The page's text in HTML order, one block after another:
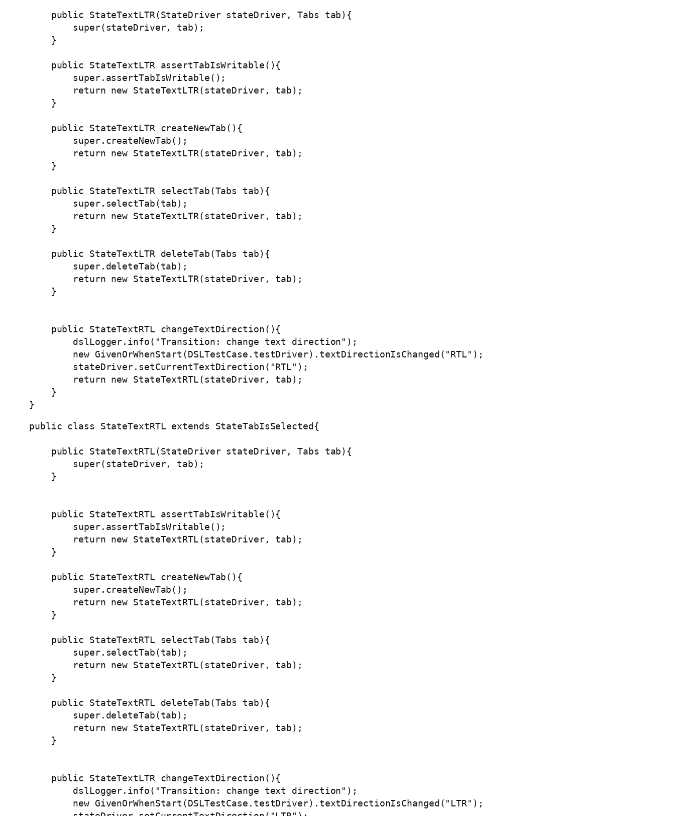
    public StateTextLTR(StateDriver stateDriver, Tabs tab){
        super(stateDriver, tab);
    }
    public StateTextLTR assertTabIsWritable(){
        super.assertTabIsWritable();
        return new StateTextLTR(stateDriver, tab);
    }
    public StateTextLTR createNewTab(){
        super.createNewTab();
        return new StateTextLTR(stateDriver, tab);
    }
    public StateTextLTR selectTab(Tabs tab){
        super.selectTab(tab);
        return new StateTextLTR(stateDriver, tab);
    }
    public StateTextLTR deleteTab(Tabs tab){
        super.deleteTab(tab);
        return new StateTextLTR(stateDriver, tab);
    }
    public StateTextRTL changeTextDirection(){
        dslLogger.info("Transition: change text direction");
        new GivenOrWhenStart(DSLTestCase.testDriver).textDirectionIsChanged("RTL");
        stateDriver.setCurrentTextDirection("RTL");
        return new StateTextRTL(stateDriver, tab);
    }
}
public class StateTextRTL extends StateTabIsSelected{
    public StateTextRTL(StateDriver stateDriver, Tabs tab){
        super(stateDriver, tab);
    }
    public StateTextRTL assertTabIsWritable(){
        super.assertTabIsWritable();
        return new StateTextRTL(stateDriver, tab);
    }
    public StateTextRTL createNewTab(){
        super.createNewTab();
        return new StateTextRTL(stateDriver, tab);
    }
    public StateTextRTL selectTab(Tabs tab){
        super.selectTab(tab);
        return new StateTextRTL(stateDriver, tab);
    }
    public StateTextRTL deleteTab(Tabs tab){
        super.deleteTab(tab);
        return new StateTextRTL(stateDriver, tab);
    }
    public StateTextLTR changeTextDirection(){
        dslLogger.info("Transition: change text direction");
        new GivenOrWhenStart(DSLTestCase.testDriver).textDirectionIsChanged("LTR");